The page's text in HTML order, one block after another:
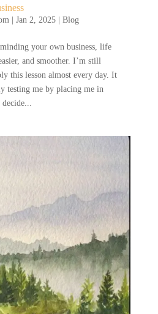
| Jan 2, 2025| Blog
your own business, life
and smoother. I’m still
this lesson almost every day. It
testing me by placing me in